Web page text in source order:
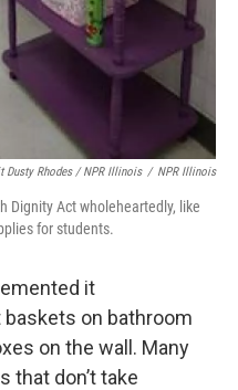
Dusty Rhodes / NPR Illinois / NPR Illinois
Dignity Act wholeheartedly, like
for students.
it
on bathroom
on the wall. Many
that don’t take